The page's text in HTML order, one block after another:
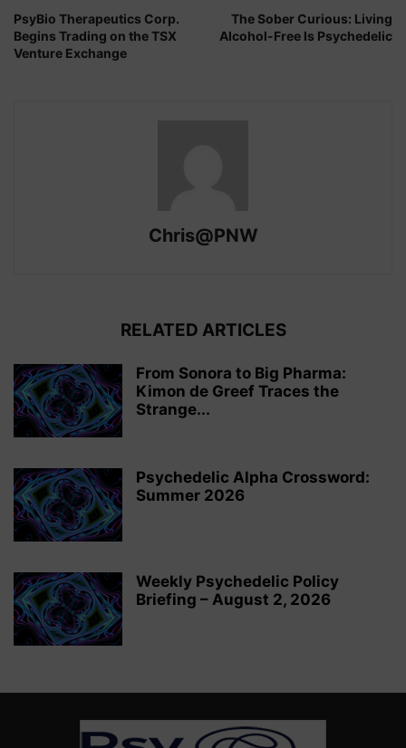
PsyBio Therapeutics Corp.
Begins Trading on the TSX
Venture Exchange
The Sober Curious: Living
Alcohol-Free Is Psychedelic
Chris@PNW
RELATED ARTICLES
From Sonora to Big Pharma:
Kimon de Greef Traces the
Strange...
Psychedelic Alpha Crossword:
Summer 2026
Weekly Psychedelic Policy
Briefing – August 2, 2026